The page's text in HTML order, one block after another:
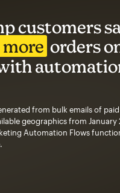
customers
orders
from bulk emails of
geographics from January
Automation Flows